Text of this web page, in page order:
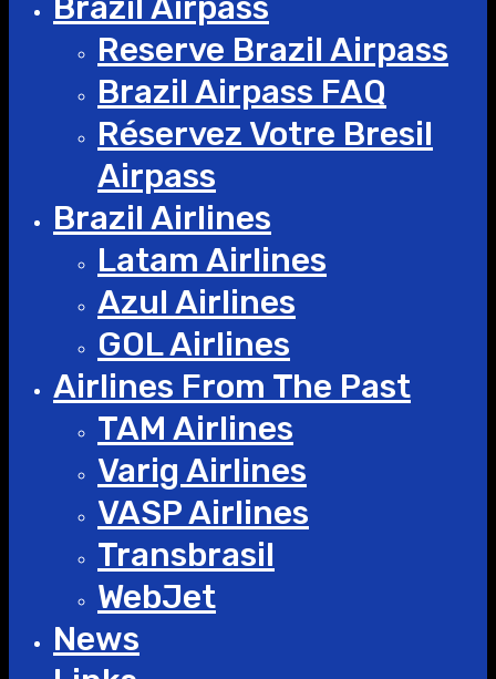
Brazil Airpass
Reserve Brazil Airpass
Brazil Airpass FAQ
Réservez Votre Bresil
Airpass
Brazil Airlines
Latam Airlines
Azul Airlines
GOL Airlines
Airlines From The Past
TAM Airlines
Varig Airlines
VASP Airlines
Transbrasil
WebJet
News